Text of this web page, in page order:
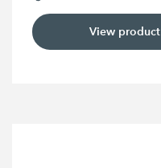
View product